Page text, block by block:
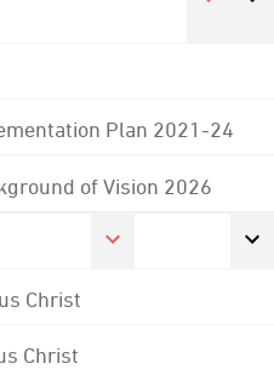
Plan 2021-24
of Vision 2026
Christ
Christ